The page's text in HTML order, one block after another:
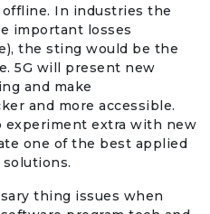
In industries the
important losses
the sting would be the
5G will present new
and make
and more accessible.
experiment extra with new
one of the best applied
thing issues when